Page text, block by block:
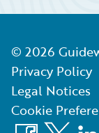
© 2026
Privacy Policy
Legal Notices
Cookie
Facebook
X